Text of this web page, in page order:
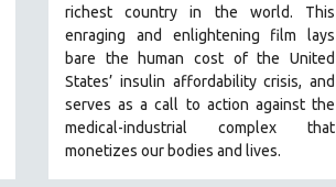
richest country in the world. This
enraging and enlightening film lays
bare the human cost of the United
States’ insulin affordability crisis, and
serves as a call to action against the
medical-industrial complex that
monetizes our bodies and lives.